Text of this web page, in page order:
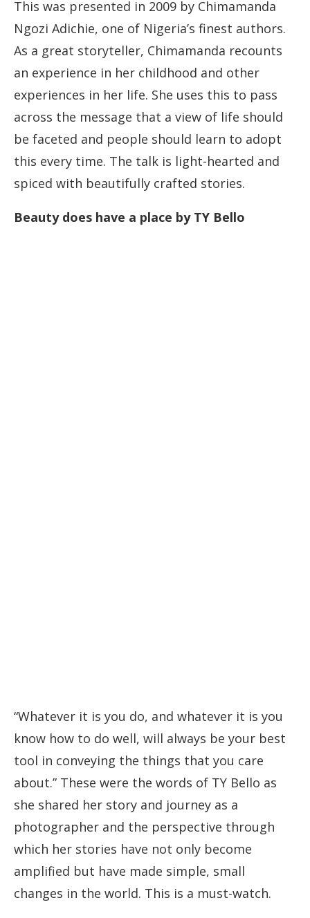
This was presented in 2009 by Chimamanda
Ngozi Adichie, one of Nigeria’s finest authors.
As a great storyteller, Chimamanda recounts
an experience in her childhood and other
experiences in her life. She uses this to pass
across the message that a view of life should
be faceted and people should learn to adopt
this every time. The talk is light-hearted and
spiced with beautifully crafted stories.
Beauty does have a place by TY Bello
“Whatever it is you do, and whatever it is you
know how to do well, will always be your best
tool in conveying the things that you care
about.” These were the words of TY Bello as
she shared her story and journey as a
photographer and the perspective through
which her stories have not only become
amplified but have made simple, small
changes in the world. This is a must-watch.